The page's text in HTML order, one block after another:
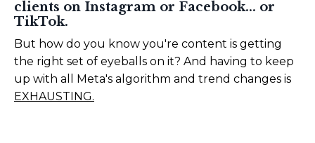
clients on Instagram or Facebook... or
TikTok.
But how do you know you're content is getting
the right set of eyeballs on it? And having to keep
up with all Meta's algorithm and trend changes is
EXHAUSTING.